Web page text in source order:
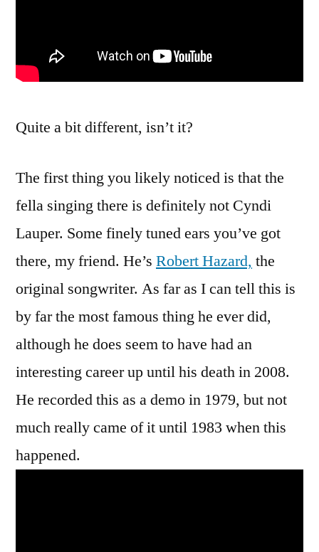
Quite a bit different, isn’t it?
The first thing you likely noticed is that the
fella singing there is definitely not Cyndi
Lauper. Some finely tuned ears you’ve got
there, my friend. He’s Robert Hazard, the
original songwriter. As far as I can tell this is
by far the most famous thing he ever did,
although he does seem to have had an
interesting career up until his death in 2008.
He recorded this as a demo in 1979, but not
much really came of it until 1983 when this
happened.